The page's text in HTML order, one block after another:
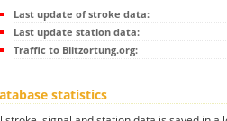
Last update of stroke data:
Last update station data:
Traffic to Blitzortung.org:
statistics